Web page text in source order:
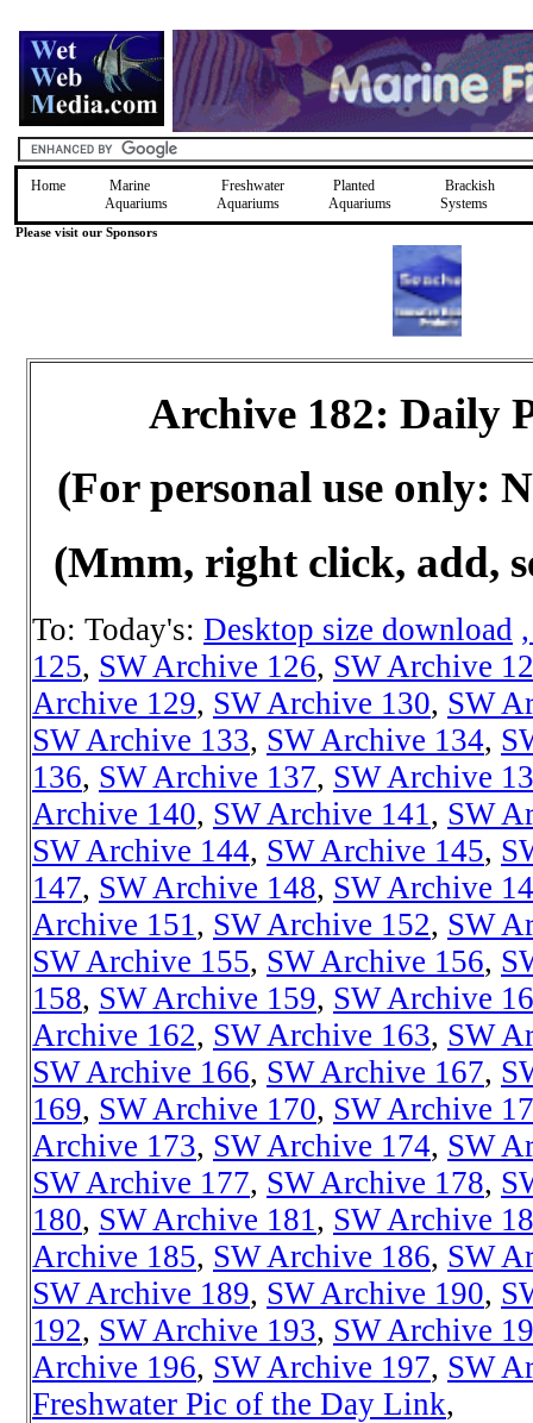
Home
Marine
Aquariums
Freshwater
Aquariums
Planted
Aquariums
Brackish
Systems
Please visit our Sponsors
Archive 182: Daily
(For personal use only:
(Mmm, right click, add,
To: Today's: Desktop size download
125, SW Archive 126, SW Archive
Archive 129, SW Archive 130, SW
SW Archive 133, SW Archive 134,
136, SW Archive 137, SW Archive
Archive 140, SW Archive 141 , SW
SW Archive 144, SW Archive 145,
147, SW Archive 148, SW Archive
Archive 151 , SW Archive 152, SW
SW Archive 155, SW Archive 156,
158, SW Archive 159, SW Archive
Archive 162, SW Archive 163, SW
SW Archive 166, SW Archive 167,
169, SW Archive 170, SW Archive
Archive 173, SW Archive 174, SW
SW Archive 177, SW Archive 178,
180, SW Archive 181 , SW Archive
Archive 185, SW Archive 186, SW
SW Archive 189, SW Archive 190,
192, SW Archive 193, SW Archive
Archive 196, SW Archive 197, SW
Freshwater Pic of the Day Link,